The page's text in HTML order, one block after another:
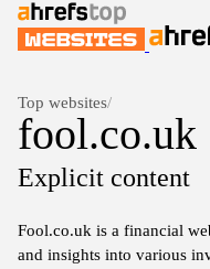
Top websites/
fool.co.uk
Explicit content
Fool.co.uk is a financial
and insights into various